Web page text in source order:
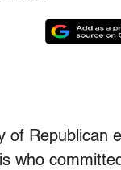
of Republican
who